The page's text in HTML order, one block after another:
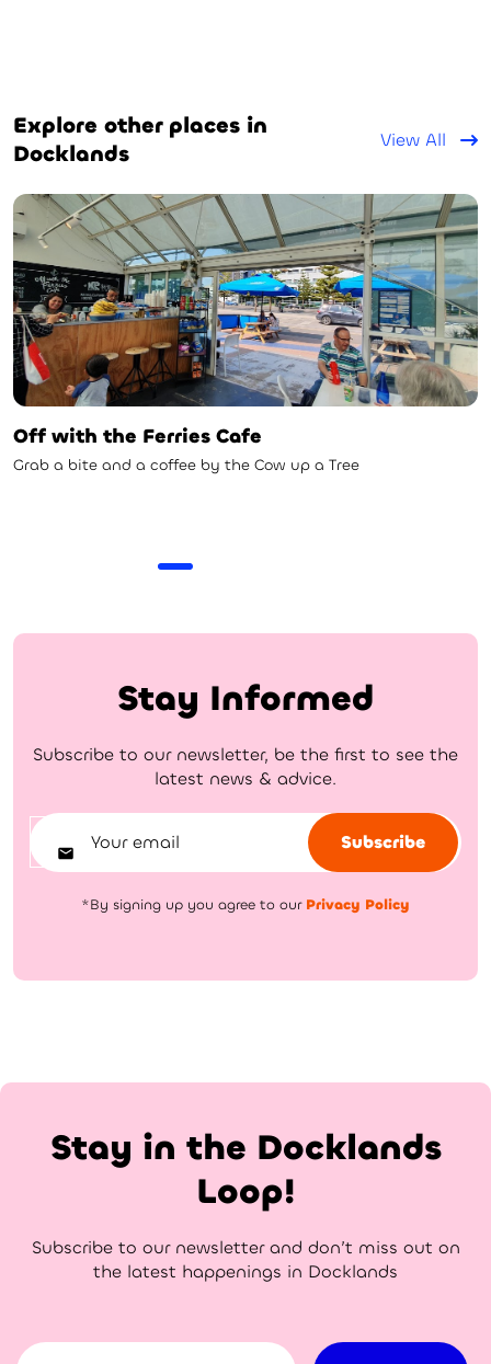
Explore other places in
Docklands
View All
Off with the Ferries Cafe
Grab a bite and a coffee by the Cow up a Tree
Stay Informed
Subscribe to our newsletter, be the first to see the
latest news & advice.
Subscribe
*By signing up you agree to our Privacy Policy
Stay in the Docklands
Loop!
Subscribe to our newsletter and don’t miss out on
the latest happenings in Docklands
Email